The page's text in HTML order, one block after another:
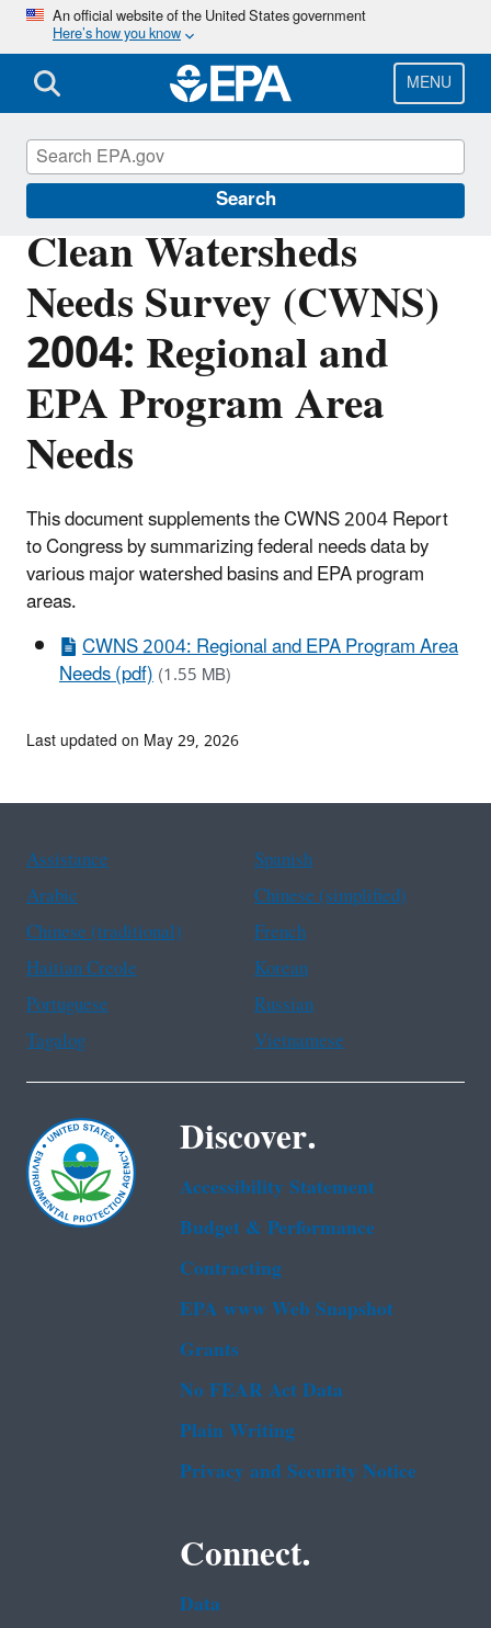
Skip
main
content
An official website of the United States government
Here’s how you know
MENU
Search
Clean Watersheds
Needs Survey (CWNS)
2004: Regional and
EPA Program Area
Needs
This document supplements the CWNS 2004 Report
to Congress by summarizing federal needs data by
various major watershed basins and EPA program
areas.
CWNS 2004: Regional and EPA Program Area
Needs (pdf)(1.55 MB)
Clean Watersheds Needs Survey
Last updated on May 29, 2026
Assistance
Spanish
Arabic
Chinese (simplified)
Chinese (traditional)
French
Haitian Creole
Korean
Portuguese
Russian
Tagalog
Vietnamese
Discover.
Accessibility Statement
Budget & Performance
Contracting
EPA www Web Snapshot
Grants
No FEAR Act Data
Plain Writing
Privacy and Security Notice
Connect.
Data